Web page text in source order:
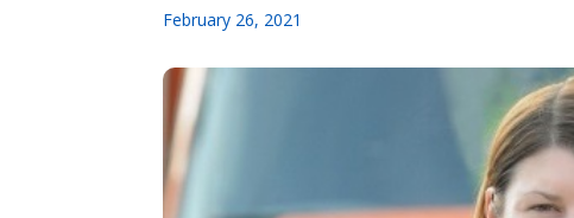
February 26, 2021